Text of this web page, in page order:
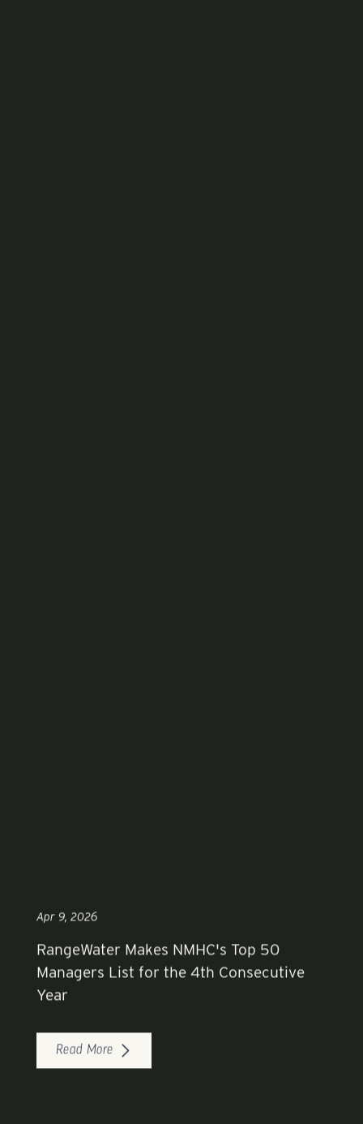
Apr 9, 2026
RangeWater Makes NMHC's Top 50
Managers List for the 4th Consecutive
Year